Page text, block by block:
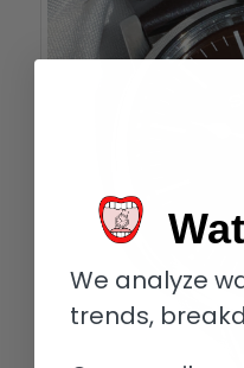
We analyze
trends,